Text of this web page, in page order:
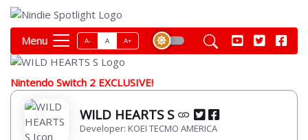
Menu A- A A+
Nintendo Switch 2 EXCLUSIVE!
WILD HEARTS S
Developer: KOEI TECMO AMERICA